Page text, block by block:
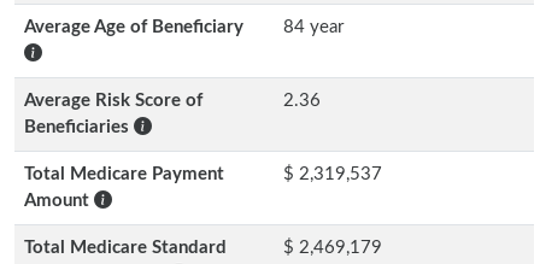
Average Age of Beneficiary 84 year
Average Risk Score of
Beneficiaries
2.36
Total Medicare Payment
Amount
$ 2,319,537
Total Medicare Standard
$ 2,469,179